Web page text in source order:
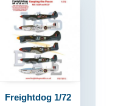
Freightdog 1/72